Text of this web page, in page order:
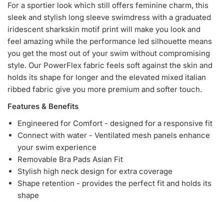
For a sportier look which still offers feminine charm, this
sleek and stylish long sleeve swimdress with a graduated
iridescent sharkskin motif print will make you look and
feel amazing while the performance led silhouette means
you get the most out of your swim without compromising
style. Our PowerFlex fabric feels soft against the skin and
holds its shape for longer and the elevated mixed italian
ribbed fabric give you more premium and softer touch.
Features & Benefits
Engineered for Comfort - designed for a responsive fit
Connect with water - Ventilated mesh panels enhance
your swim experience
Removable Bra Pads Asian Fit
Stylish high neck design for extra coverage
Shape retention - provides the perfect fit and holds its
shape